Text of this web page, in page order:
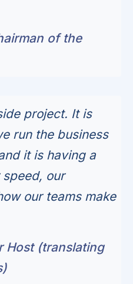
of the
project. It is
run the business
it is having a
our
our teams make
Host (translating